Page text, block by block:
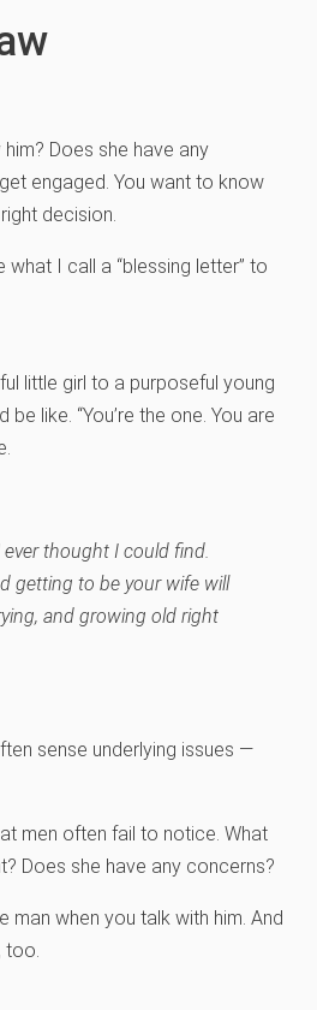
Does she have any
engaged. You want to know
decision.
I call a “blessing letter” to
little girl to a purposeful young
like. “You’re the one. You are
thought I could find.
getting to be your wife will
and growing old right
sense underlying issues —
men often fail to notice. What
Does she have any concerns?
when you talk with him. And